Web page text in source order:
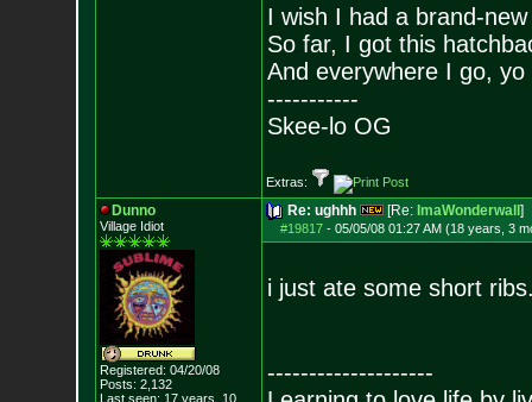
I wish I had a brand-
So far, I got this
And everywhere I go,
-----------
Skee-lo OG
Extras:
Dunno
Village Idiot
Registered: 04/20/08
Posts: 2,132
Last seen: 17 years, 10
Re: ughhh [Re: ImaWonderwall ]
#19817- 05/05/08 01:27 AM (18 years, 3
i just ate some short
--------------------